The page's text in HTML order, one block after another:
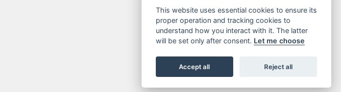
This website uses essential cookies to ensure its
proper operation and tracking cookies to
understand how you interact with it. The latter
will be set only after consent. Let me choose
Accept all Reject all